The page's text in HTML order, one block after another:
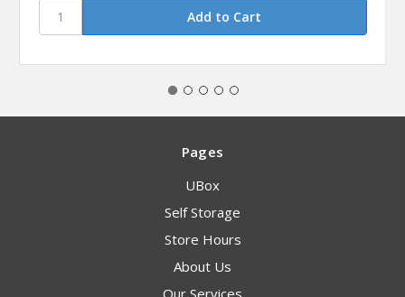
Pages
UBox
Self Storage
Store Hours
About Us